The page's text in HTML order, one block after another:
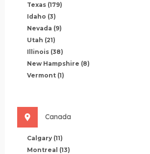
Texas (179)
Idaho (3)
Nevada (9)
Utah (21)
Illinois (38)
New Hampshire (8)
Vermont (1)
Canada
Calgary (11)
Montreal (13)